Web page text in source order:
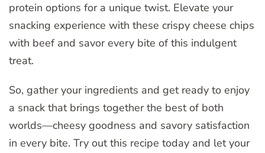
protein options for a unique twist. Elevate your
snacking experience with these crispy cheese chips
with beef and savor every bite of this indulgent
treat.
So, gather your ingredients and get ready to enjoy
a snack that brings together the best of both
worlds—cheesy goodness and savory satisfaction
in every bite. Try out this recipe today and let your